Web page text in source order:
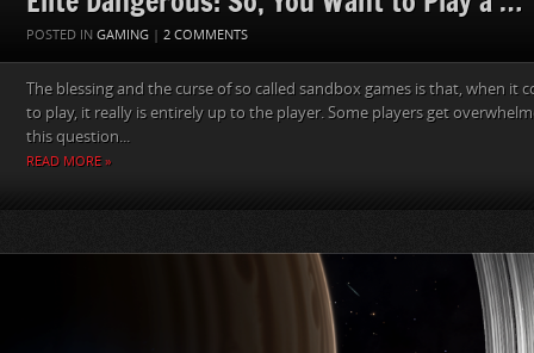
POSTED IN GAMING | 2 COMMENTS
The blessing and the curse of so called sandbox games is that, when it
to play, it really is entirely up to the player. Some players get
this question...
READ MORE »